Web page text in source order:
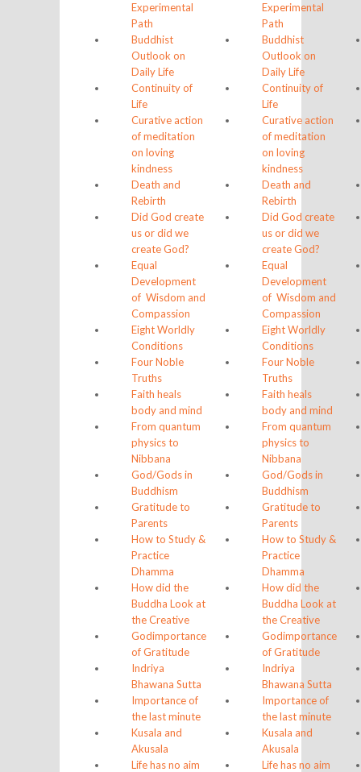
Experimental
Path
Buddhist
Outlook on
Daily Life
Continuity of
Life
Curative action
of meditation
on loving
kindness
Death and
Rebirth
Did God create
us or did we
create God?
Equal
Development
of Wisdom and
Compassion
Eight Worldly
Conditions
Four Noble
Truths
Faith heals
body and mind
From quantum
physics to
Nibbana
God/Gods in
Buddhism
Gratitude to
Parents
How to Study &
Practice
Dhamma
How did the
Buddha Look at
the Creative
Godimportance
of Gratitude
Indriya
Bhawana Sutta
Importance of
the last minute
Kusala and
Akusala
Life has no aim
Experimental
Path
Buddhist
Outlook on
Daily Life
Continuity of
Life
Curative action
of meditation
on loving
kindness
Death and
Rebirth
Did God create
us or did we
create God?
Equal
Development
of Wisdom and
Compassion
Eight Worldly
Conditions
Four Noble
Truths
Faith heals
body and mind
From quantum
physics to
Nibbana
God/Gods in
Buddhism
Gratitude to
Parents
How to Study &
Practice
Dhamma
How did the
Buddha Look at
the Creative
Godimportance
of Gratitude
Indriya
Bhawana Sutta
Importance of
the last minute
Kusala and
Akusala
Life has no aim